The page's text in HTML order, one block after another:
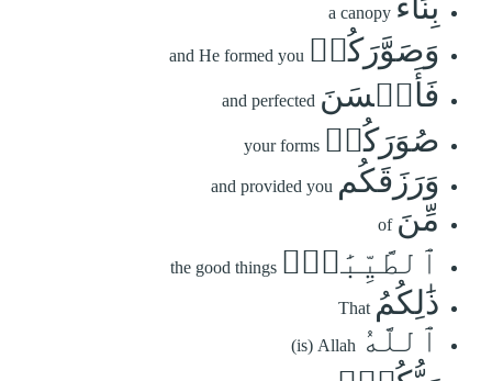
a canopy
وَصَوَّرَكُمۡ and He formed you
فَأَحۡسَنَ and perfected
صُوَرَكُمۡ your forms
وَرَزَقَكُم and provided you
مِّنَ of
ٱلطَّيِّبَٰتِۚ the good things
ذَٰلِكُمُ That
ٱللَّهُ (is) Allah